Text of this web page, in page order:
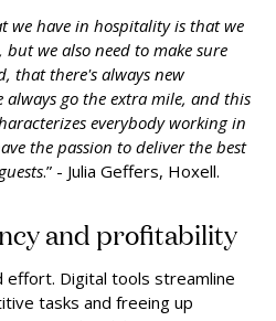
we have in hospitality is that we
but we also need to make sure
that there's always new
always go the extra mile, and this
everybody working in
the passion to deliver the best
.” - Julia Geffers, Hoxell.
and profitability
effort. Digital tools streamline
tasks and freeing up